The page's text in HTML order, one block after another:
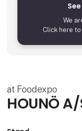
We
Click here
at Foodexpo
HOUNÖ